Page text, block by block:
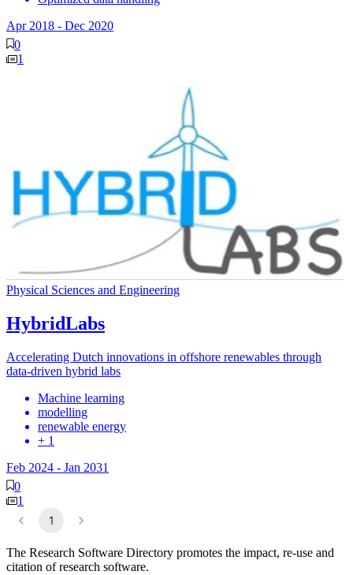
Apr 2018 - Dec 2020
0
1
Physical Sciences and Engineering
HybridLabs
Accelerating Dutch innovations in offshore renewables through
data-driven hybrid labs
Machine learning
modelling
renewable energy
+ 1
Feb 2024 - Jan 2031
0
1
1
The Research Software Directory promotes the impact, re-use and
citation of research software.